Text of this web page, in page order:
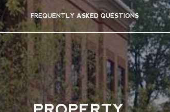
FREQUENTLY ASKED QUESTIONS